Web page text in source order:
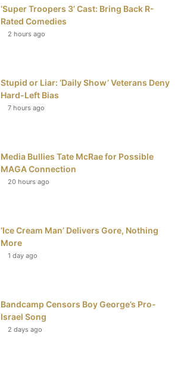
b
k
t
e
e
s
u
‘Super Troopers 3’ Cast: Bring Back R-
Rated Comedies
2 hours ago
Stupid or Liar: ‘Daily Show’ Veterans Deny
Hard-Left Bias
7 hours ago
Media Bullies Tate McRae for Possible
MAGA Connection
20 hours ago
‘Ice Cream Man’ Delivers Gore, Nothing
More
1 day ago
Bandcamp Censors Boy George’s Pro-
Israel Song
2 days ago